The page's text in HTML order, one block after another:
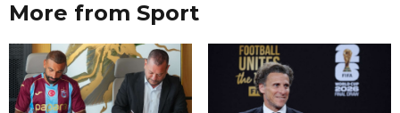
More from Sport